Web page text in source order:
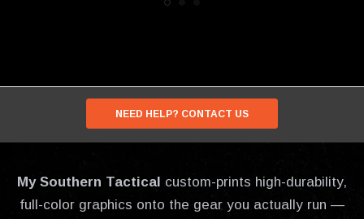
NEED HELP? CONTACT US
My Southern Tactical custom-prints high-durability,
full-color graphics onto the gear you actually run —